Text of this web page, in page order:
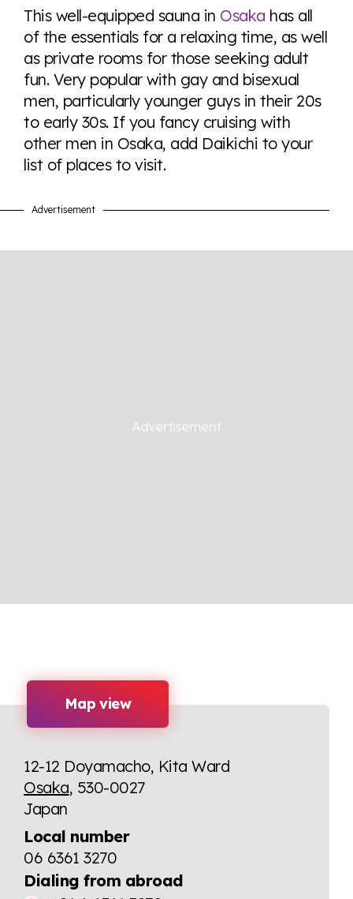
here so you know when holding hands gets you a
look or a sentence.
Visit Equaldex
This well-equipped sauna in Osaka has all
of the essentials for a relaxing time, as well
as private rooms for those seeking adult
fun. Very popular with gay and bisexual
men, particularly younger guys in their 20s
to early 30s. If you fancy cruising with
other men in Osaka, add Daikichi to your
list of places to visit.
Advertisement
Map view
12-12 Doyamacho, Kita Ward
Osaka, 530-0027
Japan
Local number
06 6361 3270
Dialing from abroad